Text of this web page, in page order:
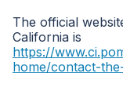
The official
California is
https://
home/contact-